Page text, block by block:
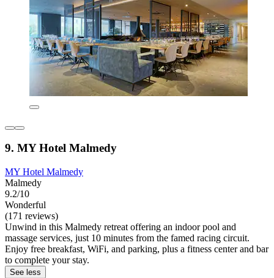
9. MY Hotel Malmedy
MY Hotel Malmedy
Malmedy
9.2/10
Wonderful
(171 reviews)
Unwind in this Malmedy retreat offering an indoor pool and
massage services, just 10 minutes from the famed racing circuit.
Enjoy free breakfast, WiFi, and parking, plus a fitness center and bar
to complete your stay.
See less